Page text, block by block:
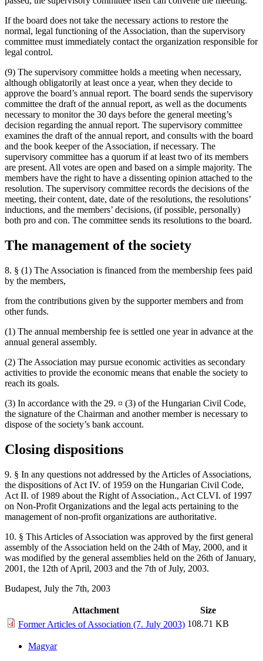
If the board does not take the necessary actions to restore the
normal, legal functioning of the Association, than the supervisory
committee must immediately contact the organization responsible for
legal control.
(9) The supervisory committee holds a meeting when necessary,
although obligatorily at least once a year, when they decide to
approve the board’s annual report. The board sends the supervisory
committee the draft of the annual report, as well as the documents
necessary to monitor the 30 days before the general meeting’s
decision regarding the annual report. The supervisory committee
examines the draft of the annual report, and consults with the board
and the book keeper of the Association, if necessary. The
supervisory committee has a quorum if at least two of its members
are present. All votes are open and based on a simple majority. The
members have the right to have a dissenting opinion attached to the
resolution. The supervisory committee records the decisions of the
meeting, their content, date, date of the resolutions, the resolutions’
inductions, and the members’ decisions, (if possible, personally)
both pro and con. The committee sends its resolutions to the board.
The management of the society
8. § (1) The Association is financed from the membership fees paid
by the members,
from the contributions given by the supporter members and from
other funds.
(1) The annual membership fee is settled one year in advance at the
annual general assembly.
(2) The Association may pursue economic activities as secondary
activities to provide the economic means that enable the society to
reach its goals.
(3) In accordance with the 29. ¤ (3) of the Hungarian Civil Code,
the signature of the Chairman and another member is necessary to
dispose of the society’s bank account.
Closing dispositions
9. § In any questions not addressed by the Articles of Associations,
the dispositions of Act IV. of 1959 on the Hungarian Civil Code,
Act II. of 1989 about the Right of Association., Act CLVI. of 1997
on Non-Profit Organizations and the legal acts pertaining to the
management of non-profit organizations are authoritative.
10. § This Articles of Association was approved by the first general
assembly of the Association held on the 24th of May, 2000, and it
was modified by the general assemblies held on the 26th of January,
2001, the 12th of April, 2003 and the 7th of July, 2003.
Budapest, July the 7th, 2003
Attachment
Size
Former Articles of Association (7. July 2003) 108.71 KB
Magyar